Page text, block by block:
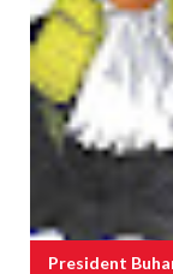
President